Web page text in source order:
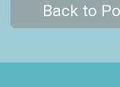
Back to